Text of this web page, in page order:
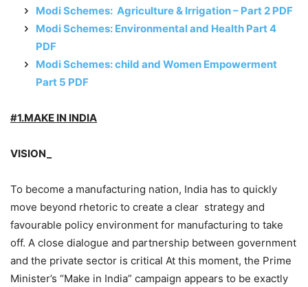
Modi Schemes: Agriculture & Irrigation – Part 2 PDF
Modi Schemes: Environmental and Health Part 4
PDF
Modi Schemes: child and Women Empowerment
Part 5 PDF
#1.MAKE IN INDIA
VISION_
To become a manufacturing nation, India has to quickly
move beyond rhetoric to create a clear strategy and
favourable policy environment for manufacturing to take
off. A close dialogue and partnership between government
and the private sector is critical At this moment, the Prime
Minister’s “Make in India” campaign appears to be exactly